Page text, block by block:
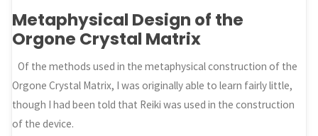
Metaphysical Design of the
Orgone Crystal Matrix
Of the methods used in the metaphysical construction of the
Orgone Crystal Matrix, I was originally able to learn fairly little,
though I had been told that Reiki was used in the construction
of the device.